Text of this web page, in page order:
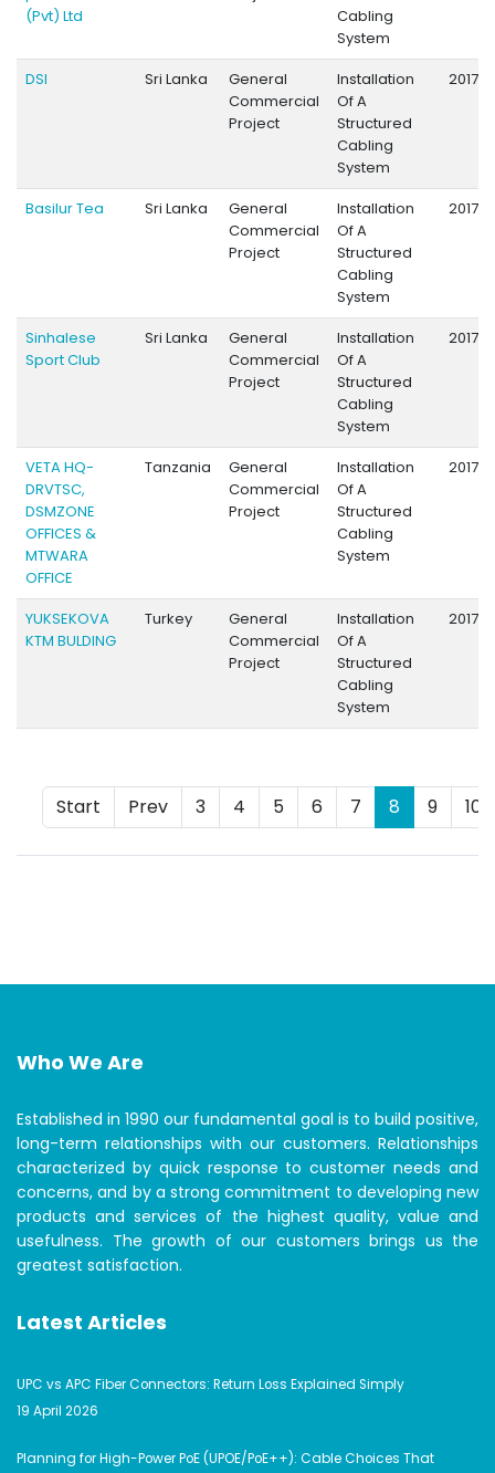
Start Prev 3 4 5 6 7 8 9 10
(Pvt) Ltd
Cabling
System
DSI Sri Lanka
General
Commercial
Project
Installation
Of A
Structured
Cabling
System
2017
Basilur Tea Sri Lanka
General
Commercial
Project
Installation
Of A
Structured
Cabling
System
2017
Sinhalese
Sport Club
Sri Lanka
General
Commercial
Project
Installation
Of A
Structured
Cabling
System
2017
VETA HQ-
DRVTSC,
DSMZONE
OFFICES &
MTWARA
OFFICE
Tanzania
General
Commercial
Project
Installation
Of A
Structured
Cabling
System
2017
YUKSEKOVA
KTM BULDING
Turkey
General
Commercial
Project
Installation
Of A
Structured
Cabling
System
2017
Who We Are
Established in 1990 our fundamental goal is to build positive,
long-term relationships with our customers. Relationships
characterized by quick response to customer needs and
concerns, and by a strong commitment to developing new
products and services of the highest quality, value and
usefulness. The growth of our customers brings us the
greatest satisfaction.
Latest Articles
UPC vs APC Fiber Connectors: Return Loss Explained Simply
19 April 2026
Planning for High-Power PoE (UPOE/PoE++): Cable Choices That